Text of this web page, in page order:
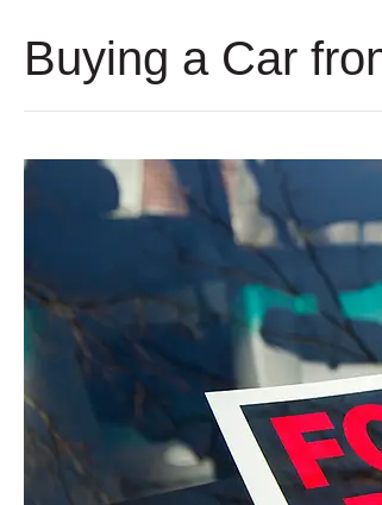
Buying a Car